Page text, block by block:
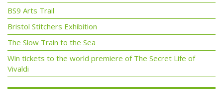
BS9 Arts Trail
Bristol Stitchers Exhibition
The Slow Train to the Sea
Win tickets to the world premiere of The Secret Life of
Vivaldi